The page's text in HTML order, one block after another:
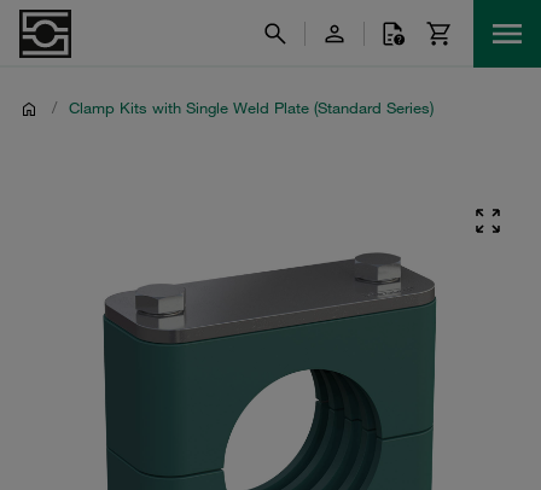
/ Clamp Kits with Single Weld Plate (Standard Series)